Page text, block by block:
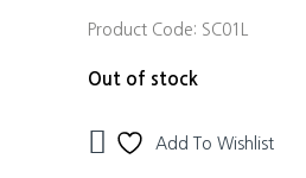
Product Code: SC01L
Out of stock
Add To Wishlist